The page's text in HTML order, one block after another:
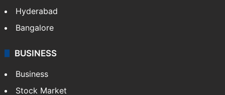
Hyderabad
Bangalore
BUSINESS
Business
Stock Market